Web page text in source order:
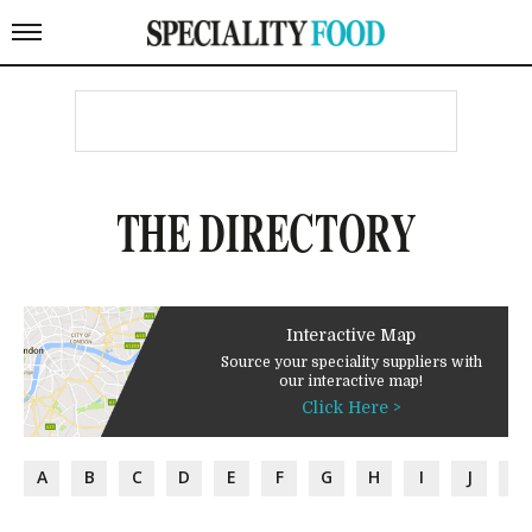
THE DIRECTORY
Interactive Map
Source your speciality suppliers with
our interactive map!
Click Here >
A B C D E F G H I J